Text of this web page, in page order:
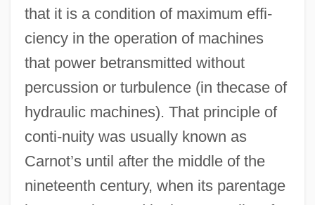
that it is a condition of maximum effi-
ciency in the operation of machines
that power betransmitted without
percussion or turbulence (in thecase of
hydraulic machines). That principle of
conti-nuity was usually known as
Carnot’s until after the middle of the
nineteenth century, when its parentage